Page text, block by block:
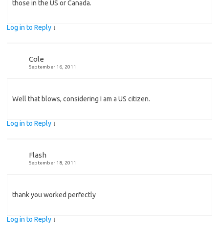
those in the US or Canada.
Log in to Reply ↓
Cole
September 16, 2011
Well that blows, considering I am a US citizen.
Log in to Reply ↓
Flash
September 18, 2011
thank you worked perfectly
Log in to Reply ↓